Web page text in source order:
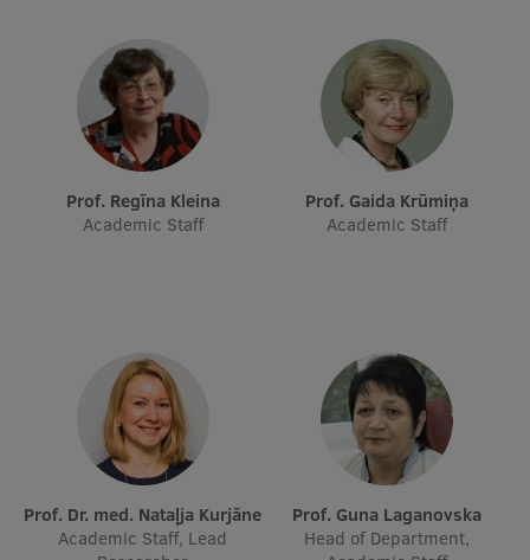
Completed projects
Vertically Integrated Projects
Scientific Conferences
Innovation Centre
Mobility programmes
International projects
EURAXESS RSU contact point
Prof. Regīna Kleina
Academic Staff
Prof. Gaida Krūmiņa
Academic Staff
Prof. Dr. med. Nataļja Kurjāne
Academic Staff, Lead
Prof. Guna Laganovska
Head of Department,